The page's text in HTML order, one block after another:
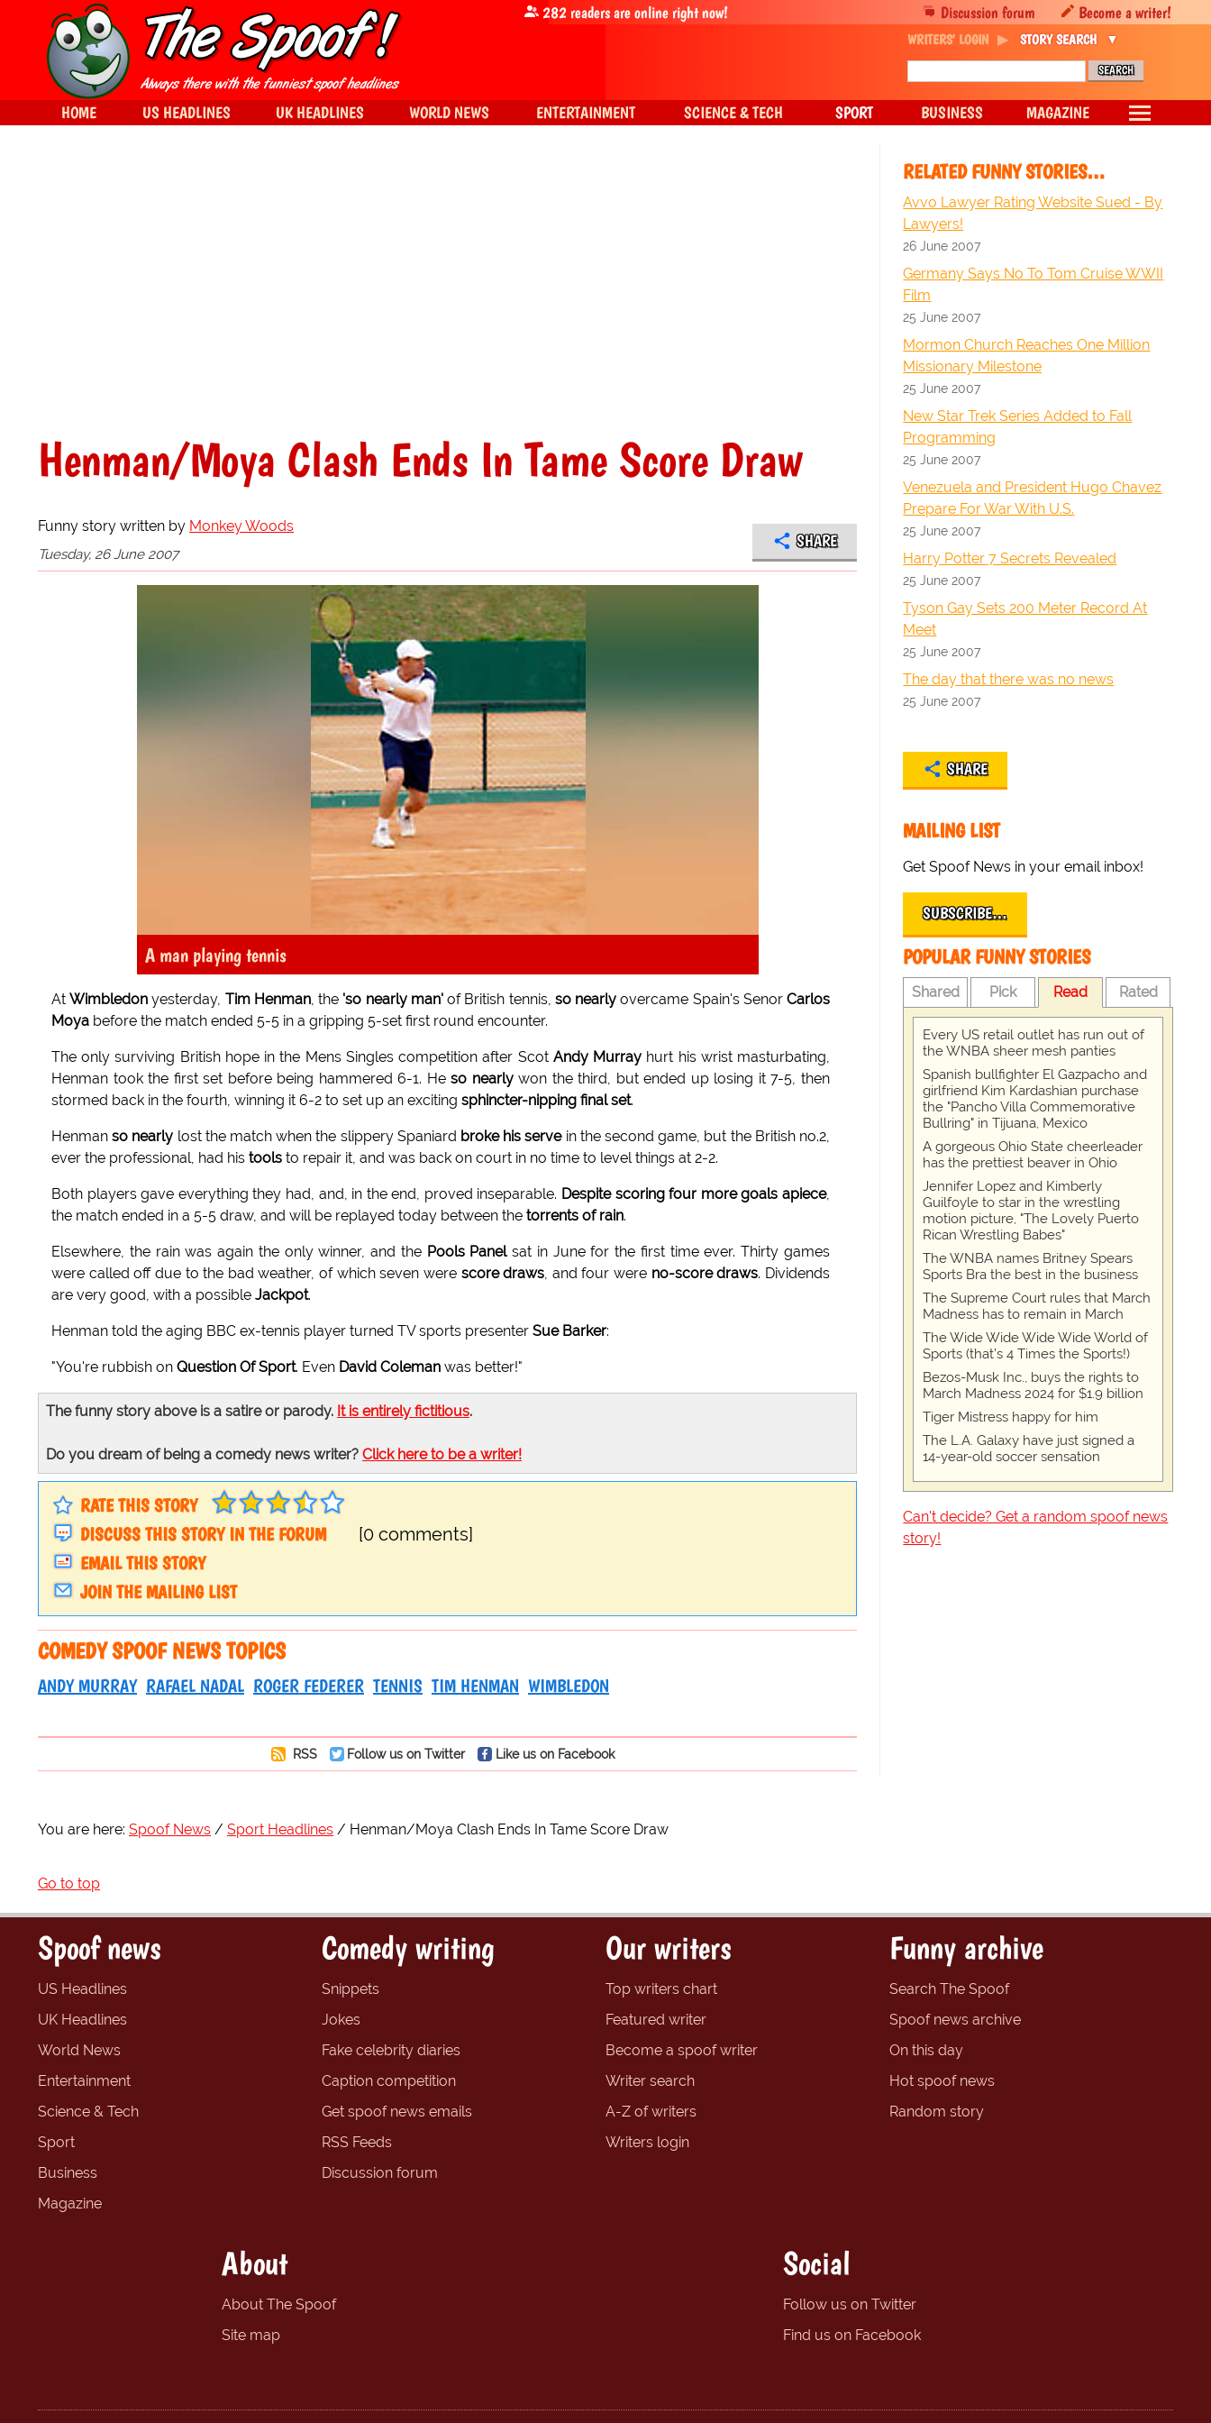
Henman/Moya Clash Ends In Tame Score Draw
Funny story written by Monkey Woods
Tuesday, 26 June 2007
SHARE
A man playing tennis
AtWimbledon yesterday, Tim Henman, the 'so nearly man'of British tennis, so nearly overcame Spain's SenorCarlos
Moya before the match ended 5-5 in a gripping 5-set first round encounter.
The only surviving British hope in the Mens Singles competition after Scot Andy Murray hurt his wrist masturbating,
Henman took the first set before being hammered 6-1. Heso nearlywon the third, but ended up losing it 7-5, then
stormed back in the fourth, winning it 6-2 to set up an exciting sphincter-nipping final set.
Henmanso nearly lost the match when the slippery Spaniard broke his servein the second game, but the British no.2,
ever the professional, had his tools to repair it, and was back on court in no time to level things at 2-2.
Both players gave everything they had, and, in the end, proved inseparable. Despite scoring four more goals apiece,
the match ended in a 5-5 draw, and will be replayed today between the torrents of rain.
Elsewhere, the rain was again the only winner, and the Pools Panelsat in June for the first time ever. Thirty games
were called off due to the bad weather, of which seven were score draws, and four were no-score draws. Dividends
are very good, with a possible Jackpot.
Henman told the aging BBC ex-tennis player turned TV sports presenter Sue Barker:
"You're rubbish on Question Of Sport. Even David Coleman was better!"
The funny story above is a satire or parody. It is entirely fictitious.
Do you dream of being a comedy news writer? Click here to be a writer!
RATE THIS STORY
DISCUSS THIS STORY IN THE FORUM
[0 comments]
EMAIL THIS STORY
JOIN THE MAILING LIST
COMEDY SPOOF NEWS TOPICS
ANDY MURRAY RAFAEL NADAL ROGER FEDERER TENNIS TIM HENMAN WIMBLEDON
RSS Follow us on Twitter Like us on Facebook
RELATED FUNNY STORIES…
Avvo Lawyer Rating Website Sued - By
Lawyers!
26 June 2007
Germany Says No To Tom Cruise WWII
Film
25 June 2007
Mormon Church Reaches One Million
Missionary Milestone
25 June 2007
New Star Trek Series Added to Fall
Programming
25 June 2007
Venezuela and President Hugo Chavez
Prepare For War With U.S.
25 June 2007
Harry Potter 7 Secrets Revealed
25 June 2007
Tyson Gay Sets 200 Meter Record At
Meet
25 June 2007
The day that there was no news
25 June 2007
SHARE
MAILING LIST
Get Spoof News in your email inbox!
SUBSCRIBE…
POPULAR FUNNY STORIES
Shared Pick Read Rated
Every US retail outlet has run out of
the WNBA sheer mesh panties
Spanish bullfighter El Gazpacho and
girlfriend Kim Kardashian purchase
the "Pancho Villa Commemorative
Bullring" in Tijuana, Mexico
A gorgeous Ohio State cheerleader
has the prettiest beaver in Ohio
Jennifer Lopez and Kimberly
Guilfoyle to star in the wrestling
motion picture, "The Lovely Puerto
Rican Wrestling Babes"
The WNBA names Britney Spears
Sports Bra the best in the business
The Supreme Court rules that March
Madness has to remain in March
The Wide Wide Wide Wide World of
Sports (that’s 4 Times the Sports!)
Bezos-Musk Inc., buys the rights to
March Madness 2024 for $1.9 billion
Tiger Mistress happy for him
The L.A. Galaxy have just signed a
14-year-old soccer sensation
Can't decide? Get a random spoof news
story!
You are here: Spoof News Sport Headlines Henman/Moya Clash Ends In Tame Score Draw
Go to top
Discussion forum Become a writer!
282readers are online right now!
WRITERS' LOGIN STORY SEARCH
HOME US HEADLINES UK HEADLINES WORLD NEWS ENTERTAINMENT SCIENCE & TECH SPORT BUSINESS MAGAZINE
Spoof news
US Headlines
UK Headlines
World News
Entertainment
Science & Tech
Sport
Business
Magazine
Comedy writing
Snippets
Jokes
Fake celebrity diaries
Caption competition
Get spoof news emails
RSS Feeds
Discussion forum
Our writers
Top writers chart
Featured writer
Become a spoof writer
Writer search
A-Z of writers
Writers login
Funny archive
Search The Spoof
Spoof news archive
On this day
Hot spoof news
Random story
About
About The Spoof
Site map
Social
Follow us on Twitter
Find us on Facebook